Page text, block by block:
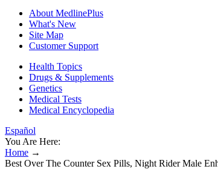
About MedlinePlus
What's New
Site Map
Customer Support
Health Topics
Drugs & Supplements
Genetics
Medical Tests
Medical Encyclopedia
Español
You Are Here:
Home →
Best Over The Counter Sex Pills, Night Rider Male